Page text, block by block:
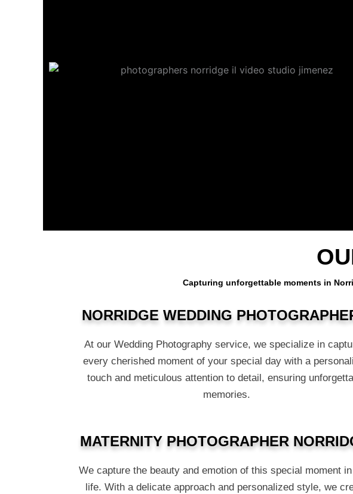
Capturing unforgettable moments in
NORRIDGE WEDDING
At our Wedding Photography service, we specialize in
every cherished moment of your special day with a
touch and meticulous attention to detail, ensuring
memories.
MATERNITY PHOTOGRAPHER
We capture the beauty and emotion of this special moment
life. With a delicate approach and personalized style, we